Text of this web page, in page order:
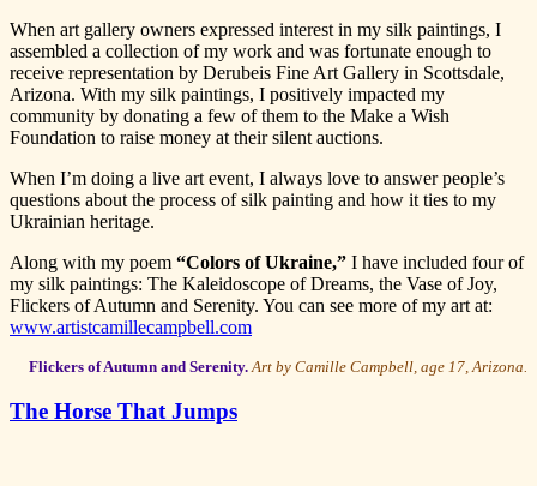
When art gallery owners expressed interest in my silk paintings, I
assembled a collection of my work and was fortunate enough to
receive representation by Derubeis Fine Art Gallery in Scottsdale,
Arizona. With my silk paintings, I positively impacted my
community by donating a few of them to the Make a Wish
Foundation to raise money at their silent auctions.
When I’m doing a live art event, I always love to answer people’s
questions about the process of silk painting and how it ties to my
Ukrainian heritage.
Along with my poem “Colors of Ukraine,” I have included four of
my silk paintings: The Kaleidoscope of Dreams, the Vase of Joy,
Flickers of Autumn and Serenity. You can see more of my art at:
www.artistcamillecampbell.com
Flickers of Autumn and Serenity. Art by Camille Campbell, age 17, Arizona.
The Horse That Jumps